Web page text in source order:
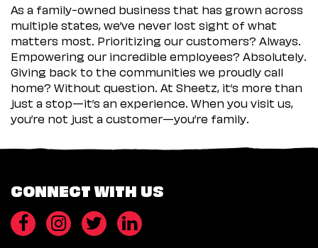
As a family-owned business that has grown across
multiple states, we’ve never lost sight of what
matters most. Prioritizing our customers? Always.
Empowering our incredible employees? Absolutely.
Giving back to the communities we proudly call
home? Without question. At Sheetz, it’s more than
just a stop—it’s an experience. When you visit us,
you’re not just a customer—you’re family.
CONNECT WITH US